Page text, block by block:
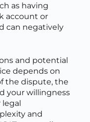
as having
account or
can negatively
and potential
depends on
the dispute, the
your willingness
and